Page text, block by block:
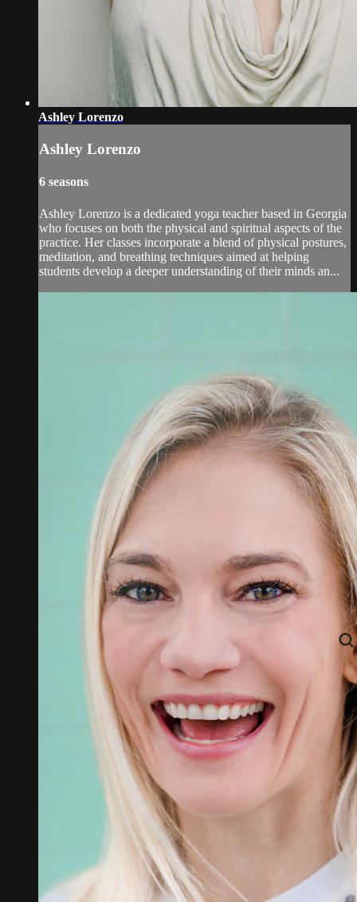
Ashley Lorenzo
Ashley Lorenzo
6 seasons
Ashley Lorenzo is a dedicated yoga teacher based in Georgia
who focuses on both the physical and spiritual aspects of the
practice. Her classes incorporate a blend of physical postures,
meditation, and breathing techniques aimed at helping
students develop a deeper understanding of their minds an...